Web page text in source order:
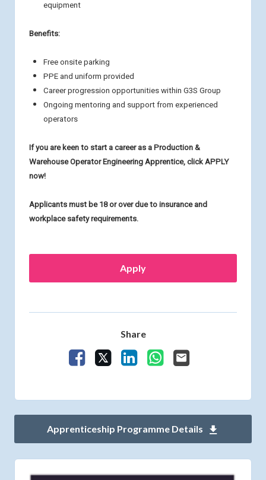
equipment
Benefits:
Free onsite parking
PPE and uniform provided
Career progression opportunities within G3S Group
Ongoing mentoring and support from experienced
operators
If you are keen to start a career as a Production &
Warehouse Operator Engineering Apprentice, click APPLY
now!
Applicants must be 18 or over due to insurance and
workplace safety requirements.
Apply
Share
Share Vacancy on Facebook
Share Vacancy on X
Share Vacancy on LinkedIn
Share Vacancy on
Apprenticeship Programme Details